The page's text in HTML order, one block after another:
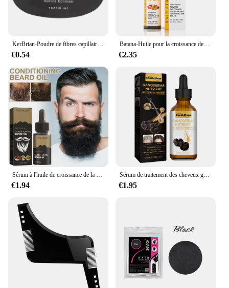
KerBrian-Poudre de fibres capillaires, spray UNIS issant, 27.5g, pour la repousse instantanée, perte de cheveux
€0.54
Batana-Huile pour la croissance des cheveux, 50ml, pure 100%, anti-chute, traitement pour la repousse des cheveux noirs
€2.35
Sérum à l'huile de croissance de la barbe pour hommes, soin nourrissant, adoucit, renforce, coiffe, croissance et toilettage, 30ml
€1.94
Sérum de traitement des cheveux gris, réparation du blanc au noir, 100% naturel, document, riz noir, spray nourrissant, anti-perte, cheveux élevés, 1 pièce, 3 pièces, 5 pièces, 10 pièces
€1.95